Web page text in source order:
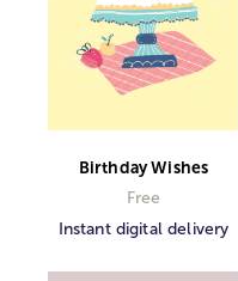
Birthday Wishes
Free
Instant digital delivery